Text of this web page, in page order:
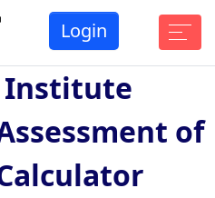
Login
Institute
of